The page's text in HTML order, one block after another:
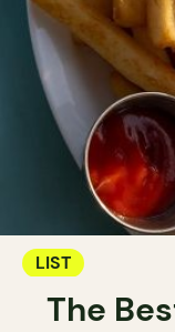
LIST
The